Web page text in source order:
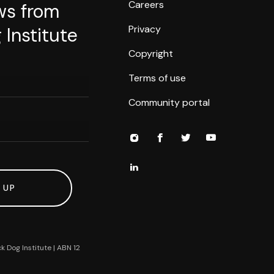
from
Institute
Dog Institute | ABN 12
Careers
Privacy
Copyright
Terms of use
Community portal